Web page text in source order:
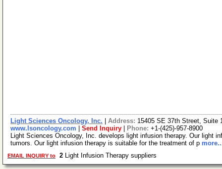
Light Sciences Oncology, Inc. Address: 15405 SE 37th Street, Suite
www.lsoncology.com
Send Inquiry Phone: +1-(425)-957-8900
Light Sciences Oncology, Inc. develops light infusion therapy. Our light
tumors. Our light infusion therapy is suitable for the treatment of p
EMAIL INQUIRY to 2 Light Infusion Therapy suppliers